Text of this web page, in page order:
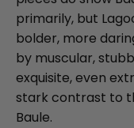
primarily, but
bolder, more
by muscular,
exquisite, even
stark contrast to
Baule.